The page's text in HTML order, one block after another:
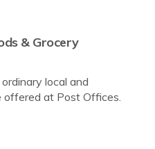
& Grocery
local and
offered at Post Offices.